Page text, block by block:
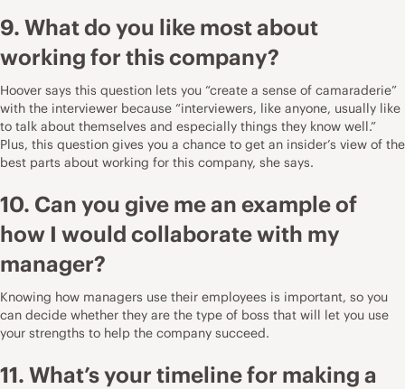
9. What do you like most about
working for this company?
Hoover says this question lets you “create a sense of camaraderie”
with the interviewer because “interviewers, like anyone, usually like
to talk about themselves and especially things they know well.”
Plus, this question gives you a chance to get an insider’s view of the
best parts about working for this company, she says.
10. Can you give me an example of
how I would collaborate with my
manager?
Knowing how managers use their employees is important, so you
can decide whether they are the type of boss that will let you use
your strengths to help the company succeed.
11. What’s your timeline for making a